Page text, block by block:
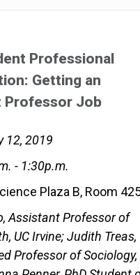
Professional
Getting an
Professor Job
12, 2019
- 1:30p.m.
Plaza B, Room
Assistant Professor of
UC Irvine; Judith Treas,
Professor of Sociology,